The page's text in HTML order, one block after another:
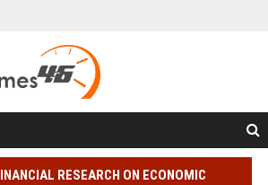
RESEARCH ON ECONOMIC